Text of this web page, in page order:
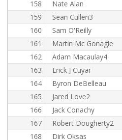
158
Nate Alan
159
Sean Cullen3
160
Sam O'Reilly
161
Martin Mc Gonagle
162
Adam Macaulay4
163
Erick J Cuyar
164
Byron DeBelleau
165
Jared Love2
166
Jack Conachy
167
Robert Dougherty2
168
Dirk Oksas